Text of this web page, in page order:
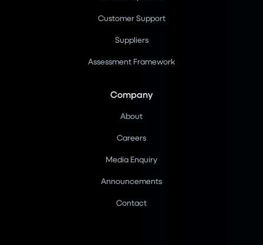
Customer Support
Suppliers
Assessment Framework
Company
About
Careers
Media Enquiry
Announcements
Contact